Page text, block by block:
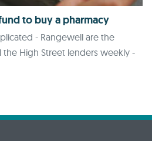
to buy a pharmacy
- Rangewell are the
High Street lenders weekly -